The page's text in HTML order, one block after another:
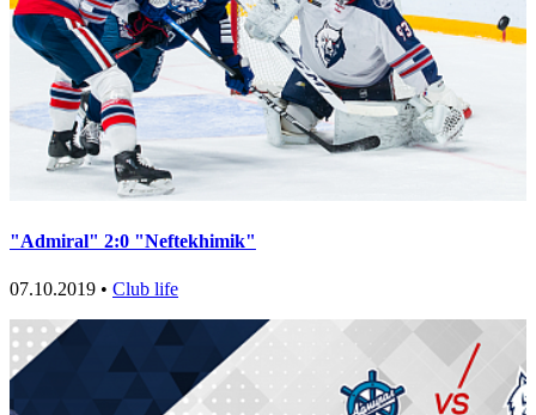
"Admiral" 2:0 "Neftekhimik"
07.10.2019 • Club life